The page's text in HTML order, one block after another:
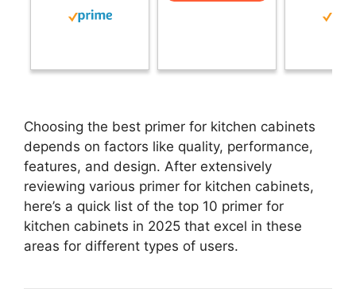
Choosing the best primer for kitchen cabinets
depends on factors like quality, performance,
features, and design. After extensively
reviewing various primer for kitchen cabinets,
here’s a quick list of the top 10 primer for
kitchen cabinets in 2025 that excel in these
areas for different types of users.